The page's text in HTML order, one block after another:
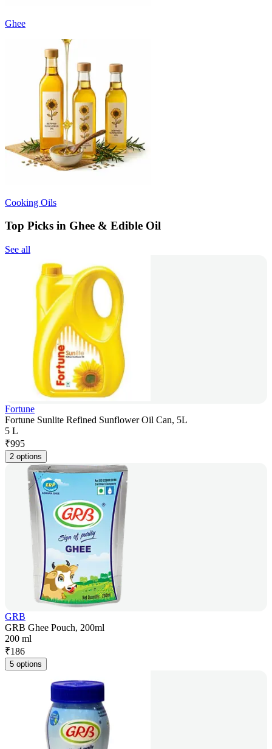
Ghee
Cooking Oils
Top Picks in Ghee & Edible Oil
See all
Fortune
Fortune Sunlite Refined Sunflower Oil Can, 5L
5 L
₹995
2 options
GRB
GRB Ghee Pouch, 200ml
200 ml
₹186
5 options